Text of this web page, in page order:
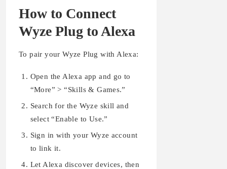
How to Connect
Wyze Plug to Alexa
To pair your Wyze Plug with Alexa:
Open the Alexa app and go to
“More” > “Skills & Games.”
Search for the Wyze skill and
select “Enable to Use.”
Sign in with your Wyze account
to link it.
Let Alexa discover devices, then